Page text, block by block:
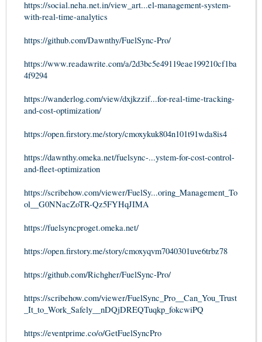
https://social.neha.net.in/view_art...el-management-system-
with-real-time-analytics
https://github.com/Dawnthy/FuelSync-Pro/
https://www.readawrite.com/a/2d3bc5e49119eae199210cf1ba
4f9294
https://wanderlog.com/view/dxjkzzif...for-real-time-tracking-
and-cost-optimization/
https://open.firstory.me/story/cmoxykuk804n101t91wda8is4
https://dawnthy.omeka.net/fuelsync-...ystem-for-cost-control-
and-fleet-optimization
https://scribehow.com/viewer/FuelSy...oring_Management_To
ol__G0NNacZoTR-Qz5FYHqJIMA
https://fuelsyncproget.omeka.net/
https://open.firstory.me/story/cmoxyqvm7040301uve6trbz78
https://github.com/Richgher/FuelSync-Pro/
https://scribehow.com/viewer/FuelSync_Pro__Can_You_Trust
_It_to_Work_Safely__nDQjDREQTuqkp_fokcwiPQ
https://eventprime.co/o/GetFuelSyncPro